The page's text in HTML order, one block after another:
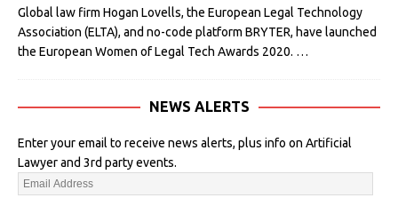
Global law firm Hogan Lovells, the European Legal Technology
Association (ELTA), and no-code platform BRYTER, have launched
the European Women of Legal Tech Awards 2020. …
NEWS ALERTS
Enter your email to receive news alerts, plus info on Artificial
Lawyer and 3rd party events.